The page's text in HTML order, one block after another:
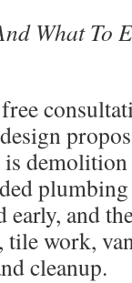
What To
is
early, and
tile work,
cleanup.